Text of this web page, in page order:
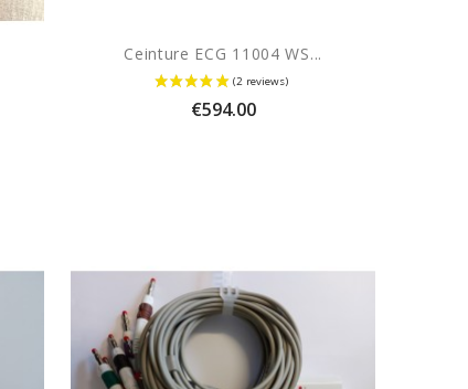
Ceinture ECG 11004 WS...
Price
€594.00